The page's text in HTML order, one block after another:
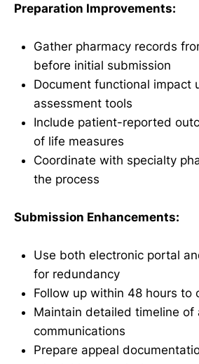
Preparation Improvements:
Gather pharmacy records
before initial submission
Document functional impact
assessment tools
Include patient-reported
of life measures
Coordinate with specialty
the process
Submission Enhancements:
Use both electronic portal
for redundancy
Follow up within 48 hours to
Maintain detailed timeline of
communications
Prepare appeal